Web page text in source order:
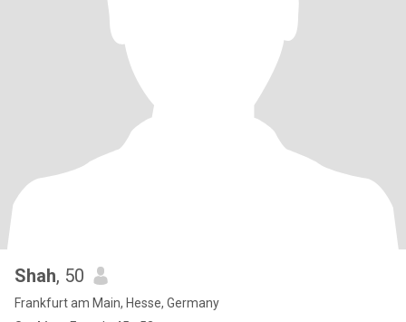
Shah, 50
Frankfurt am Main, Hesse, Germany